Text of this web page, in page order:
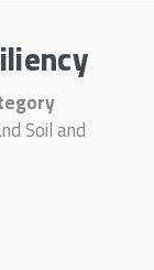
Soil and